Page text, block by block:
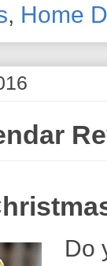
, Home
Do